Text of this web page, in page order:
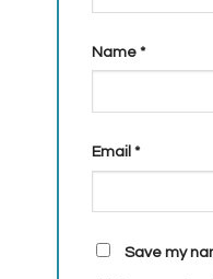
Name *
Email *
Save my